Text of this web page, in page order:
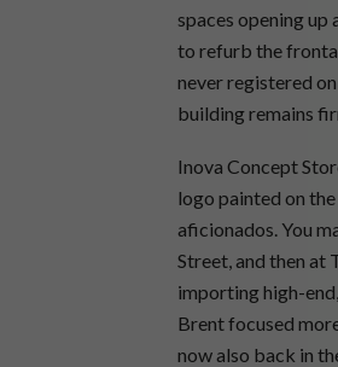
spaces opening up
to refurb the
never registered
building remains
Inova Concept
logo painted on
aficionados. You
Street, and then at
importing high-
Brent focused
now also back in